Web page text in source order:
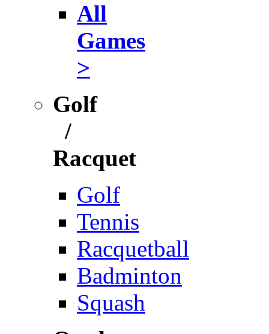
All
Games
>
Golf
/
Racquet
Golf
Tennis
Racquetball
Badminton
Squash